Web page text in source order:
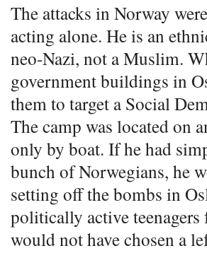
The attacks in Norway
acting alone. He is an
neo-Nazi, not a Muslim.
government buildings in
them to target a Social
The camp was located on
only by boat. If he had
bunch of Norwegians, he
setting off the bombs in
politically active
would not have chosen a